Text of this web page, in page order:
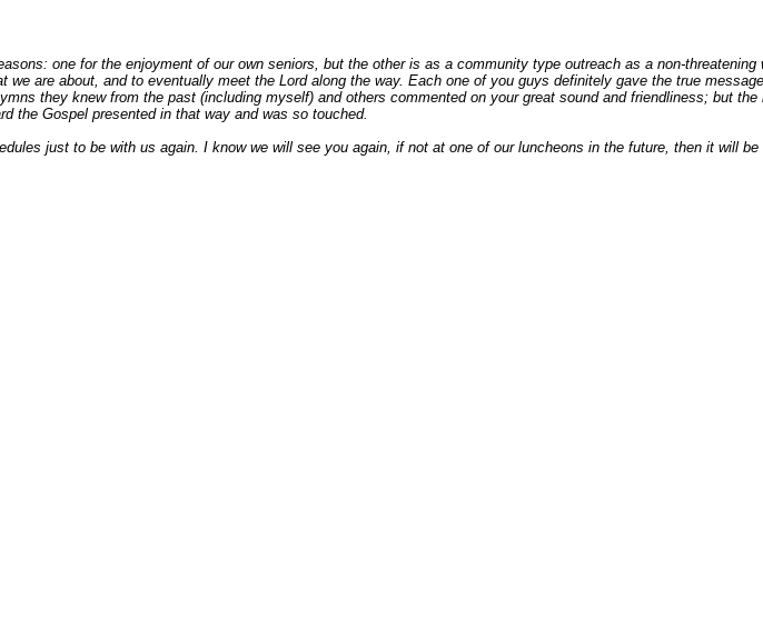
one for the enjoyment of our own seniors, but the other is as a community type outreach as a non-
are about, and to eventually meet the Lord along the way. Each one of you guys definitely gave the true
they knew from the past (including myself) and others commented on your great sound and friendliness; but
the Gospel presented in that way and was so touched.
just to be with us again. I know we will see you again, if not at one of our luncheons in the future, then it will